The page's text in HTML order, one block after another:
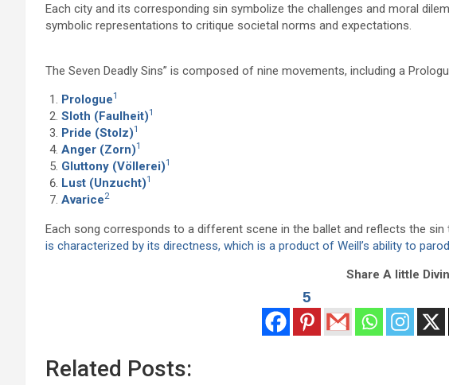
Each city and its corresponding sin symbolize the challenges and moral
symbolic representations to critique societal norms and expectations.
The Seven Deadly Sins” is composed of nine movements, including a
Prologue1
Sloth (Faulheit)1
Pride (Stolz)1
Anger (Zorn)1
Gluttony (Völlerei)1
Lust (Unzucht)1
Avarice2
Each song corresponds to a different scene in the ballet and reflects the
is characterized by its directness, which is a product of Weill’s ability to
Share A little
5
Related Posts: